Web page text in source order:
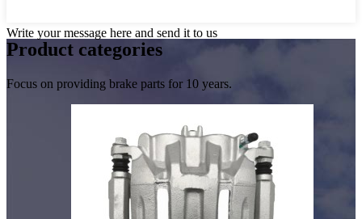
Write your message here and send it to us
Product categories
Focus on providing brake parts for 10 years.